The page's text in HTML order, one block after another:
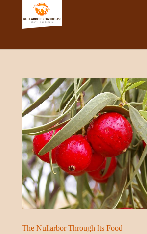
The Nullarbor Through Its Food